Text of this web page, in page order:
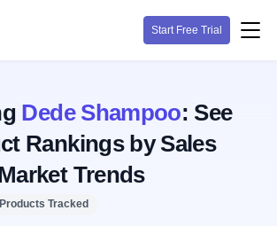
Start Free Trial
Dede Shampoo: See
Rankings by Sales
Trends
Tracked